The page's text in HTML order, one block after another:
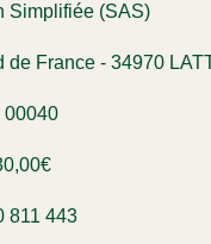
Simplifiée (SAS)
de France - 34970
00040
811 443